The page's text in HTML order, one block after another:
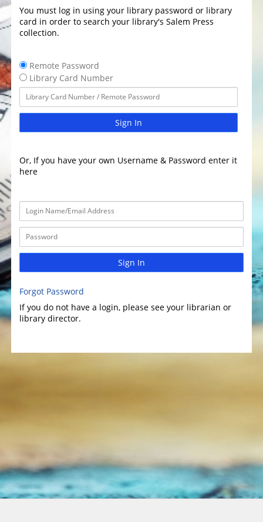
You must log in using your library password or library
card in order to search your library's Salem Press
collection.
Remote Password
Library Card Number
Sign In
Or, If you have your own Username & Password enter it
here
Sign In
Forgot Password
If you do not have a login, please see your librarian or
library director.